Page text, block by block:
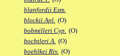
blanfordii Esm.
blockii Apl. (O)
bobmilleri Cyp. (O)
bochtleri A. (O)
boehlkei Riv. (O)